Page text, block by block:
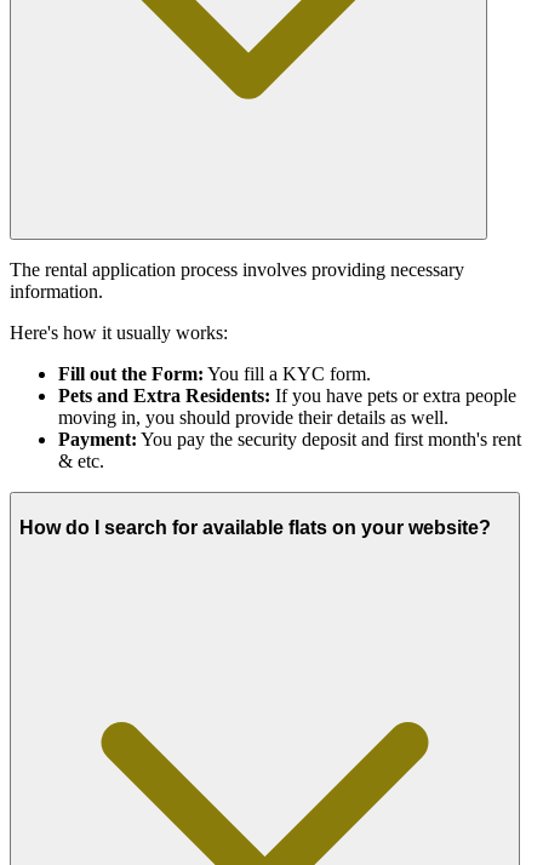
The rental application process involves providing necessary
information.
Here's how it usually works:
Fill out the Form: You fill a KYC form.
Pets and Extra Residents: If you have pets or extra people
moving in, you should provide their details as well.
Payment: You pay the security deposit and first month's rent
& etc.
How do I search for available flats on your website?